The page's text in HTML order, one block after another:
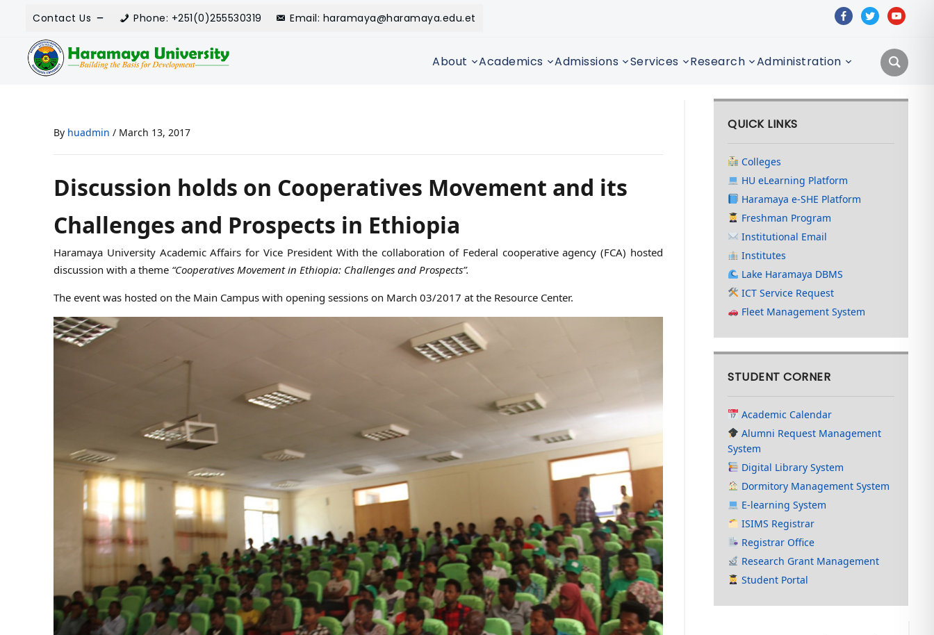
Contact Us Phone: +251(0)255530319 Email: haramaya@haramaya.edu.et facebooktwitteryoutube
About Academics Admissions Services Research Administration
By huadmin / March 13, 2017
Discussion holds on Cooperatives Movement and its
Challenges and Prospects in Ethiopia
Haramaya University Academic Affairs for Vice President With the collaboration of Federal cooperative agency (FCA) hosted
discussion with a theme “Cooperatives Movement in Ethiopia: Challenges and Prospects”.
The event was hosted on the Main Campus with opening sessions on March 03/2017 at the Resource Center.
QUICK LINKS
Colleges
HU eLearning Platform
Haramaya e-SHE Platform
Freshman Program
Institutional Email
Institutes
Lake Haramaya DBMS
ICT Service Request
Fleet Management System
STUDENT CORNER
Academic Calendar
Alumni Request Management
System
Digital Library System
Dormitory Management System
E-learning System
ISIMS Registrar
Registrar Office
Research Grant Management
Student Portal